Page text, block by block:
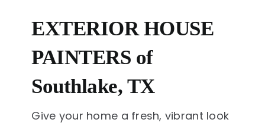
EXTERIOR HOUSE
PAINTERS of
Southlake, TX
Give your home a fresh, vibrant look